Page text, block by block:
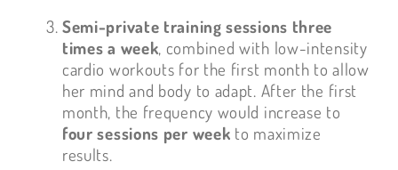
Semi-private training sessions three
times a week, combined with low-intensity
cardio workouts for the first month to allow
her mind and body to adapt. After the first
month, the frequency would increase to
four sessions per week to maximize
results.